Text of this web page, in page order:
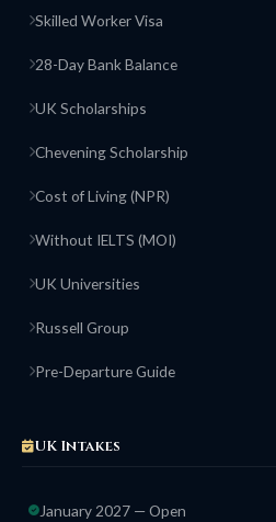
Skilled Worker Visa
28-Day Bank Balance
UK Scholarships
Chevening Scholarship
Cost of Living (NPR)
Without IELTS (MOI)
UK Universities
Russell Group
Pre-Departure Guide
UK Intakes
January 2027 — Open